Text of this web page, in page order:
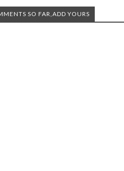
SO FAR,ADD YOURS